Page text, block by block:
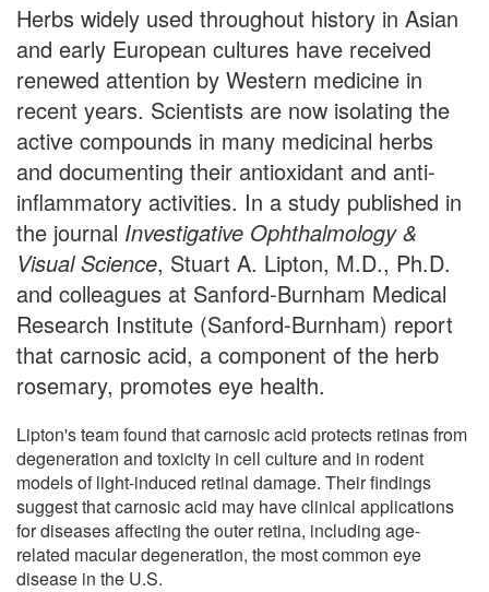
Herbs widely used throughout history in Asian
and early European cultures have received
renewed attention by Western medicine in
recent years. Scientists are now isolating the
active compounds in many medicinal herbs
and documenting their antioxidant and anti-
inflammatory activities. In a study published in
the journal Investigative Ophthalmology &
Visual Science, Stuart A. Lipton, M.D., Ph.D.
and colleagues at Sanford-Burnham Medical
Research Institute (Sanford-Burnham) report
that carnosic acid, a component of the herb
rosemary, promotes eye health.
Lipton's team found that carnosic acid protects retinas from
degeneration and toxicity in cell culture and in rodent
models of light-induced retinal damage. Their findings
suggest that carnosic acid may have clinical applications
for diseases affecting the outer retina, including age-
related macular degeneration, the most common eye
disease in the U.S.